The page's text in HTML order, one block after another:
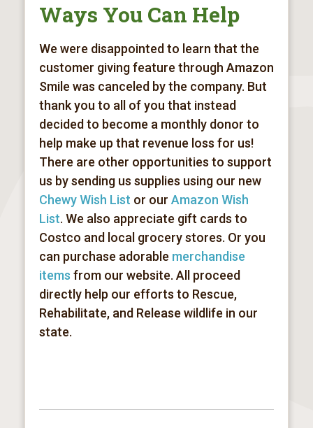
Ways You Can Help
We were disappointed to learn that the
customer giving feature through Amazon
Smile was canceled by the company. But
thank you to all of you that instead
decided to become a monthly donor to
help make up that revenue loss for us!
There are other opportunities to support
us by sending us supplies using our new
Chewy Wish List or our Amazon Wish
List. We also appreciate gift cards to
Costco and local grocery stores. Or you
can purchase adorable merchandise
items from our website. All proceed
directly help our efforts to Rescue,
Rehabilitate, and Release wildlife in our
state.